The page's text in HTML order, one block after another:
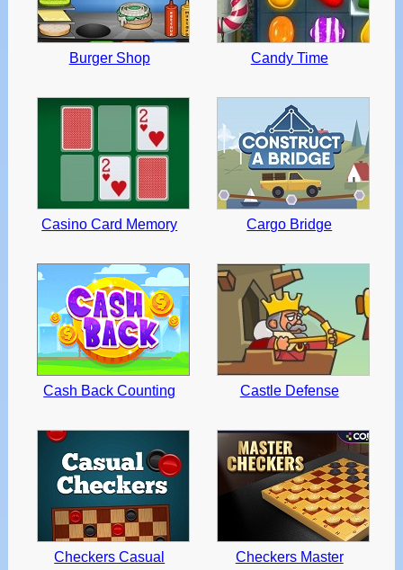
Burger Shop Candy Time
Casino Card Memory Cargo Bridge
Cash Back Counting Castle Defense
Checkers Casual Checkers Master